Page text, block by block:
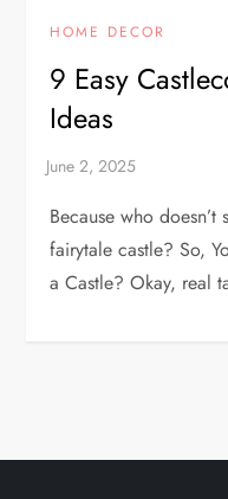
HOME DECOR
9 Easy
Ideas
Because who
fairytale castle? So,
a Castle? Okay, real